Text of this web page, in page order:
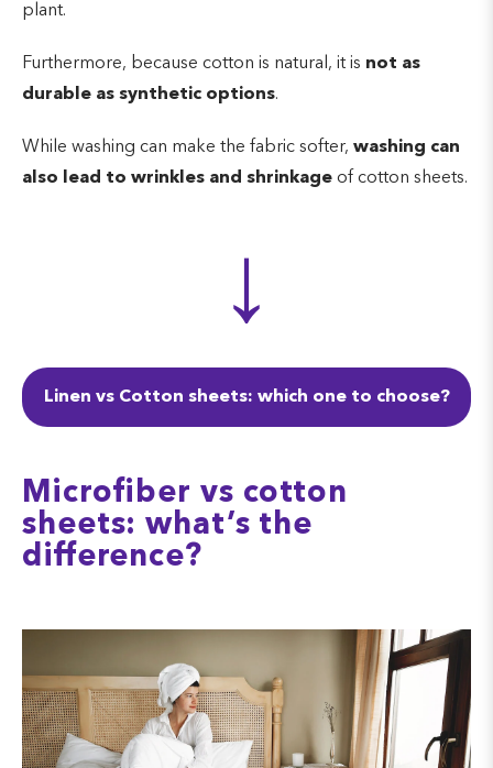
plant.
Furthermore, because cotton is natural, it is not as
durable as synthetic options.
While washing can make the fabric softer, washing can
also lead to wrinkles and shrinkage of cotton sheets.
↓
Linen vs Cotton sheets: which one to choose?
Microfiber vs cotton
sheets: what’s the
difference?